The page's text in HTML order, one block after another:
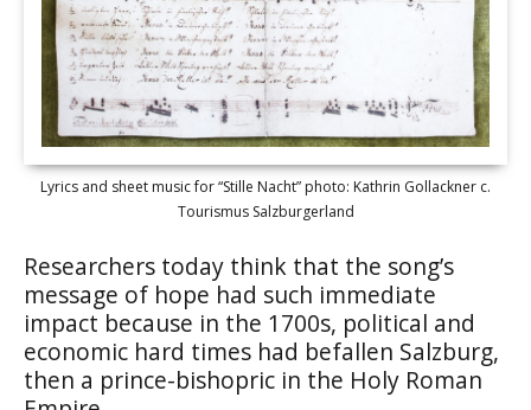
Lyrics and sheet music for “Stille Nacht” photo: Kathrin Gollackner c.
Tourismus Salzburgerland
Researchers today think that the song’s
message of hope had such immediate
impact because in the 1700s, political and
economic hard times had befallen Salzburg,
then a prince-bishopric in the Holy Roman